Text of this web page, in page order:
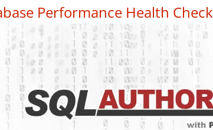
Performance Health Check